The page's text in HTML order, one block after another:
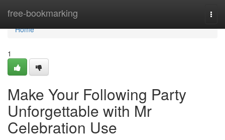
free-bookmarking
Home
Home
1
Make Your Following Party
Unforgettable with Mr
Celebration Use